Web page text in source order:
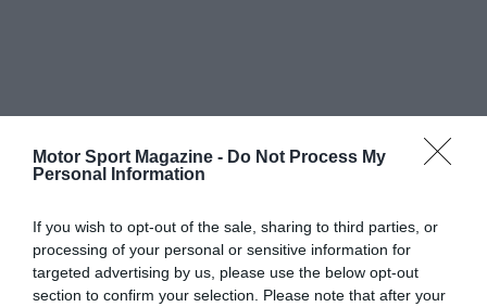
Motor Sport Magazine - Do Not Process My
Personal Information
If you wish to opt-out of the sale, sharing to third parties, or
processing of your personal or sensitive information for
targeted advertising by us, please use the below opt-out
section to confirm your selection. Please note that after your